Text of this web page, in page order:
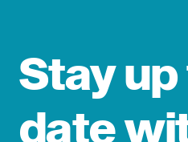
Stay